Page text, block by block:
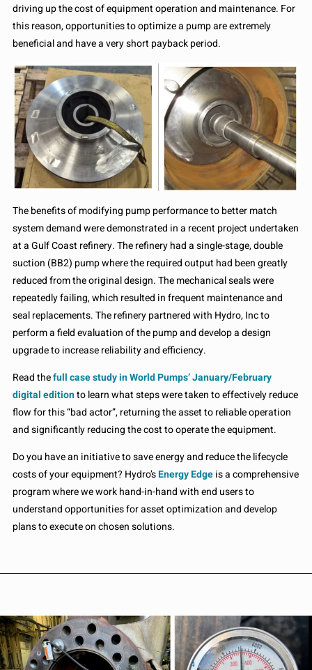
driving up the cost of equipment operation and maintenance. For
this reason, opportunities to optimize a pump are extremely
beneficial and have a very short payback period.
The benefits of modifying pump performance to better match
system demand were demonstrated in a recent project undertaken
at a Gulf Coast refinery. The refinery had a single-stage, double
suction (BB2) pump where the required output had been greatly
reduced from the original design. The mechanical seals were
repeatedly failing, which resulted in frequent maintenance and
seal replacements. The refinery partnered with Hydro, Inc to
perform a field evaluation of the pump and develop a design
upgrade to increase reliability and efficiency.
Read thefull case study in World Pumps’ January/February
digital editionto learn what steps were taken to effectively reduce
flow for this “bad actor”, returning the asset to reliable operation
and significantly reducing the cost to operate the equipment.
Do you have an initiative to save energy and reduce the lifecycle
costs of your equipment? Hydro’sEnergy Edgeis a comprehensive
program where we work hand-in-hand with end users to
understand opportunities for asset optimization and develop
plans to execute on chosen solutions.